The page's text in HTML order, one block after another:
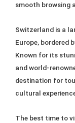
smooth browsing
Switzerland is a
Europe, bordered
Known for its
and world-
destination for
cultural
The best time to